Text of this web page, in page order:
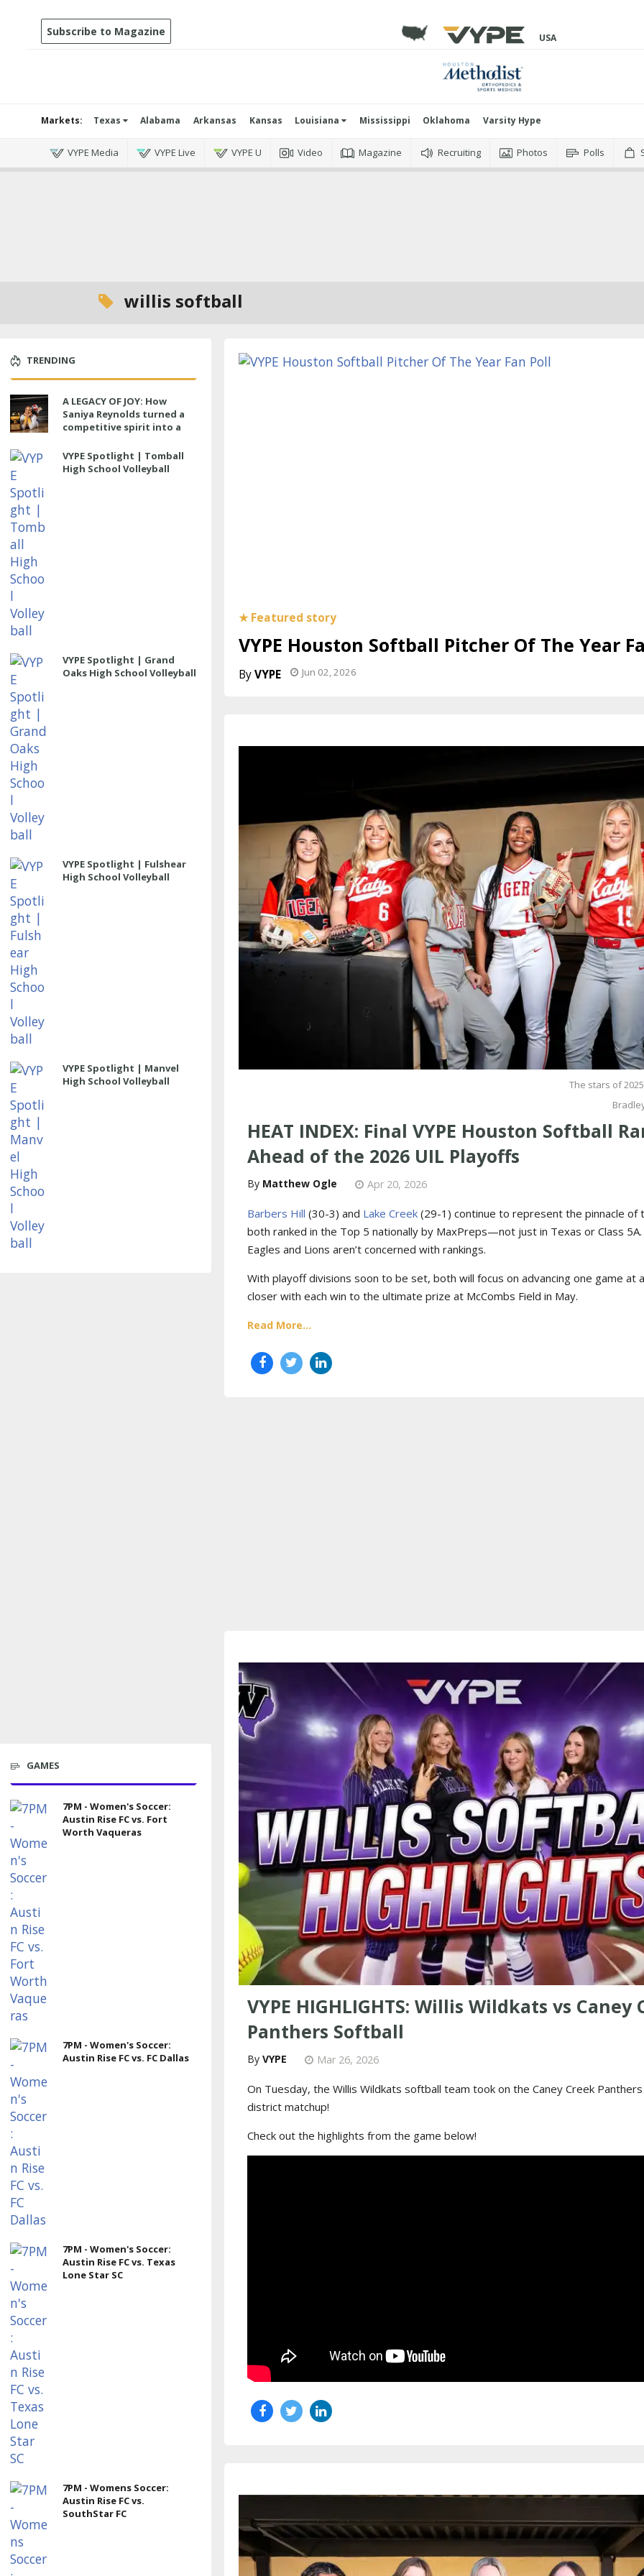
Subscribe to Magazine USA
Markets: Texas Alabama Arkansas Kansas Louisiana Mississippi Oklahoma Varsity Hype
VYPE Media VYPE Live VYPE U Video Magazine Recruiting Photos Polls
willis softball
TRENDING
A LEGACY OF JOY: How
Saniya Reynolds turned a
competitive spirit into a
Ranch
VYPE Spotlight | Tomball
High School Volleyball
VYPE Spotlight | Grand
Oaks High School Volleyball
VYPE Spotlight | Fulshear
High School Volleyball
VYPE Spotlight | Manvel
High School Volleyball
GAMES
7PM - Women's Soccer:
Austin Rise FC vs. Fort
Worth Vaqueras
7PM - Women's Soccer:
Austin Rise FC vs. FC Dallas
7PM - Women's Soccer:
Austin Rise FC vs. Texas
Lone Star SC
7PM - Womens Soccer:
Austin Rise FC vs.
SouthStar FC
VYPE Houston Softball Pitcher Of The Year
VYPE Jun 02, 2026
The stars of
HEAT INDEX: Final VYPE Houston Softball
Ahead of the 2026 UIL Playoffs
Matthew Ogle Apr 20, 2026
Barbers Hill (30-3) and Lake Creek (29-1) continue to represent the pinnacle of
both ranked in the Top 5 nationally by MaxPreps—not just in Texas or Class 5A.
Eagles and Lions aren’t concerned with rankings.
With playoff divisions soon to be set, both will focus on advancing one game at
closer with each win to the ultimate prize at McCombs Field in May.
Read More...
VYPE HIGHLIGHTS: Willis Wildkats vs Caney
Panthers Softball
VYPE Mar 26, 2026
On Tuesday, the Willis Wildkats softball team took on the Caney Creek
district matchup!
Check out the highlights from the game below!